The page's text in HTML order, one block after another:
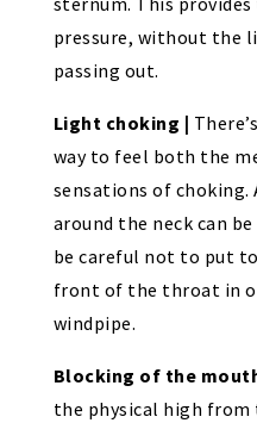
pressure, without the
passing out.
Light choking |
way to feel both the
sensations of choking.
around the neck can
be careful not to put
front of the throat in
windpipe.
Blocking of the
the physical high from